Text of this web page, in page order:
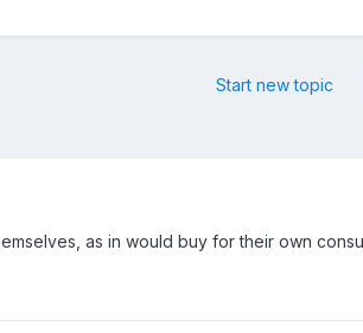
Start new topic
as in would buy for their own